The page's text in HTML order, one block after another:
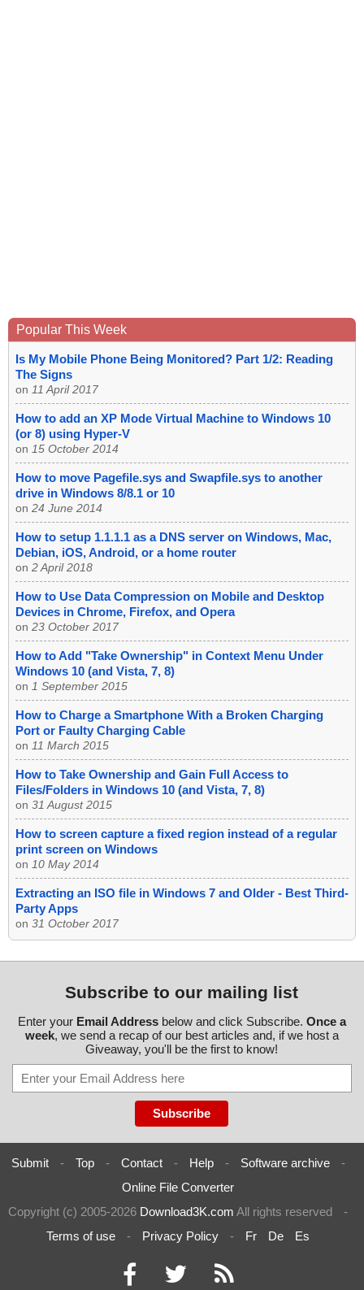
Popular This Week
Is My Mobile Phone Being Monitored? Part 1/2: Reading
The Signs
on 11 April 2017
How to add an XP Mode Virtual Machine to Windows 10
(or 8) using Hyper-V
on 15 October 2014
How to move Pagefile.sys and Swapfile.sys to another
drive in Windows 8/8.1 or 10
on 24 June 2014
How to setup 1.1.1.1 as a DNS server on Windows, Mac,
Debian, iOS, Android, or a home router
on 2 April 2018
How to Use Data Compression on Mobile and Desktop
Devices in Chrome, Firefox, and Opera
on 23 October 2017
How to Add "Take Ownership" in Context Menu Under
Windows 10 (and Vista, 7, 8)
on 1 September 2015
How to Charge a Smartphone With a Broken Charging
Port or Faulty Charging Cable
on 11 March 2015
How to Take Ownership and Gain Full Access to
Files/Folders in Windows 10 (and Vista, 7, 8)
on 31 August 2015
How to screen capture a fixed region instead of a regular
print screen on Windows
on 10 May 2014
Extracting an ISO file in Windows 7 and Older - Best Third-
Party Apps
on 31 October 2017
Subscribe to our mailing list
Enter your Email Addressbelow and click Subscribe. Once a
week, we send a recap of our best articles and, if we host a
Giveaway, you'll be the first to know!
Submit - Top - Contact - Help - Software archive
-
Online File Converter
Copyright (c) 2005-2026 Download3K.com All rights reserved
-
Terms of use
- Privacy Policy - Fr De Es